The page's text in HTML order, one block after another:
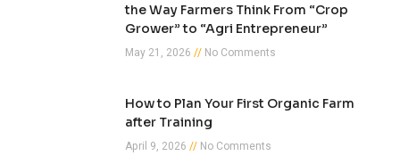
the Way Farmers Think From “Crop
Grower” to “Agri Entrepreneur”
May 21, 2026
No Comments
How to Plan Your First Organic Farm
after Training
April 9, 2026
No Comments